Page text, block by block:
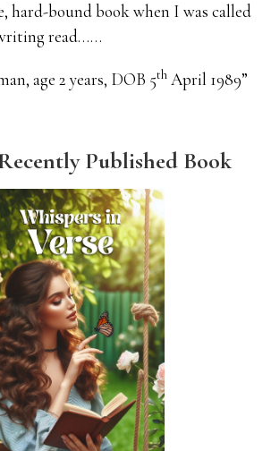
hard-bound book when I was called
read……
age 2 years, DOB 5th April 1989”
Published Book